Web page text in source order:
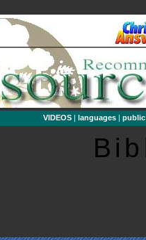
VIDEOS | languages |